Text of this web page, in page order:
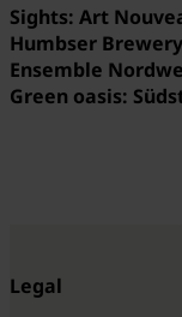
Sights: Art
Humbser
Ensemble
Green oasis:
Legal